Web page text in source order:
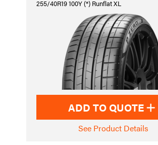
255/40R19 100Y (*) Runflat XL
ADD TO QUOTE
See Product Details